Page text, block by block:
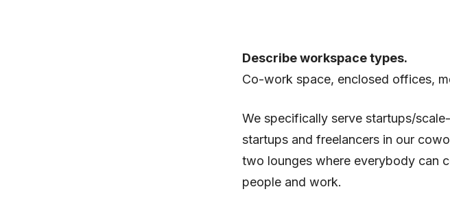
Describe workspace types.
Co-work space, enclosed offices,
We specifically serve startups/
startups and freelancers in our
two lounges where everybody can
people and work.